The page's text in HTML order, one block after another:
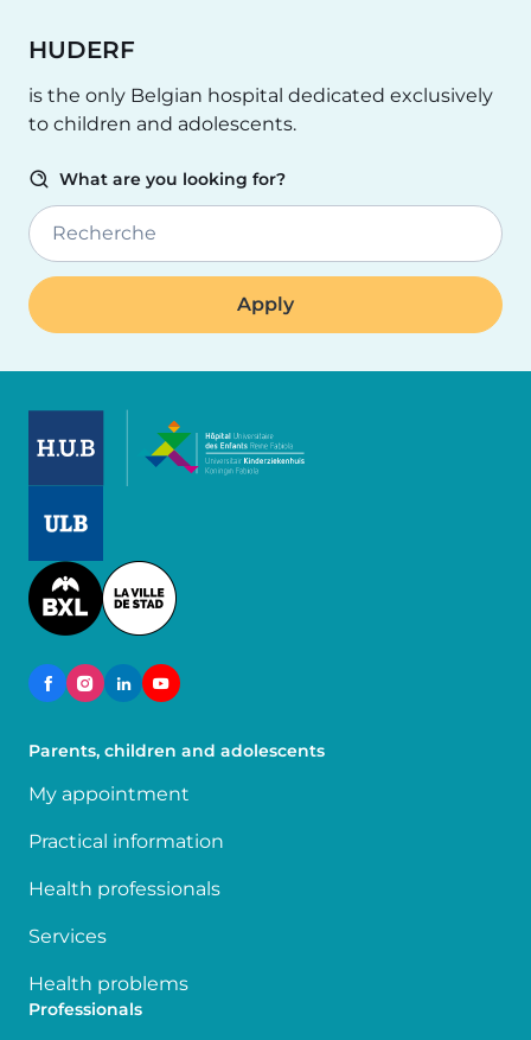
HUDERF
is the only Belgian hospital dedicated exclusively
to children and adolescents.
What are you looking for?
Recherche
Image
Parents, children and adolescents
My appointment
Practical information
Health professionals
Services
Health problems
Professionals